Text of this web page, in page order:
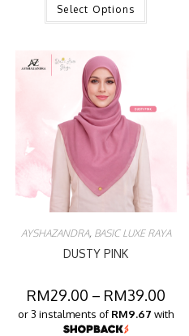
Select Options
AYSHAZANDRA, BASIC LUXE RAYA
DUSTY PINK
RM29.00 – RM39.00
or 3 instalments of RM9.67 with